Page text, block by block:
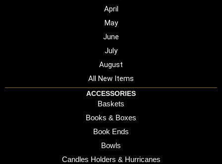
April
May
June
July
August
All New Items
ACCESSORIES
Baskets
Books & Boxes
Book Ends
Bowls
Candles Holders & Hurricanes